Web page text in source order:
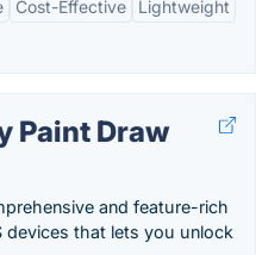
Cost-Effective
Lightweight
Paint Draw
and feature-rich
devices that lets you unlock